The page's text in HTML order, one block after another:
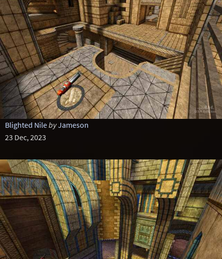
Blighted NilebyJameson
23 Dec, 2023